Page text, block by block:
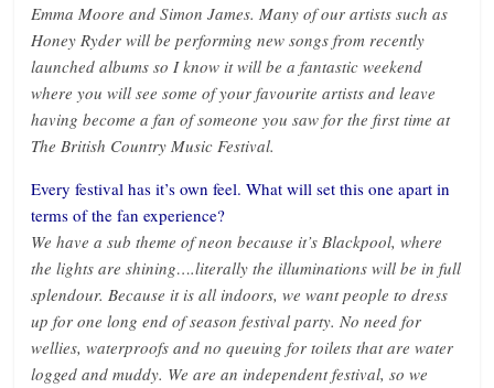
Emma Moore and Simon James. Many of our artists such as
Honey Ryder will be performing new songs from recently
launched albums so I know it will be a fantastic weekend
where you will see some of your favourite artists and leave
having become a fan of someone you saw for the first time at
The British Country Music Festival.
Every festival has it’s own feel. What will set this one apart in
terms of the fan experience?
We have a sub theme of neon because it’s Blackpool, where
the lights are shining….literally the illuminations will be in full
splendour. Because it is all indoors, we want people to dress
up for one long end of season festival party. No need for
wellies, waterproofs and no queuing for toilets that are water
logged and muddy. We are an independent festival, so we